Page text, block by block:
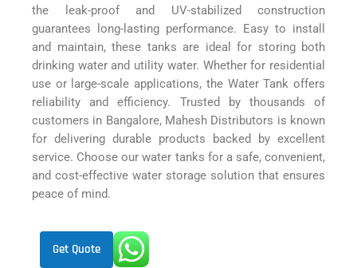
the leak-proof and UV-stabilized construction
guarantees long-lasting performance. Easy to install
and maintain, these tanks are ideal for storing both
drinking water and utility water. Whether for residential
use or large-scale applications, the Water Tank offers
reliability and efficiency. Trusted by thousands of
customers in Bangalore, Mahesh Distributors is known
for delivering durable products backed by excellent
service. Choose our water tanks for a safe, convenient,
and cost-effective water storage solution that ensures
peace of mind.
Get Quote